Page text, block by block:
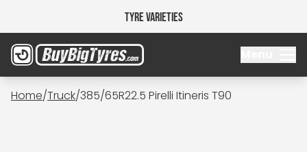
Tyre Varieties
Home/Truck/385/65R22.5 Pirelli Itineris T90